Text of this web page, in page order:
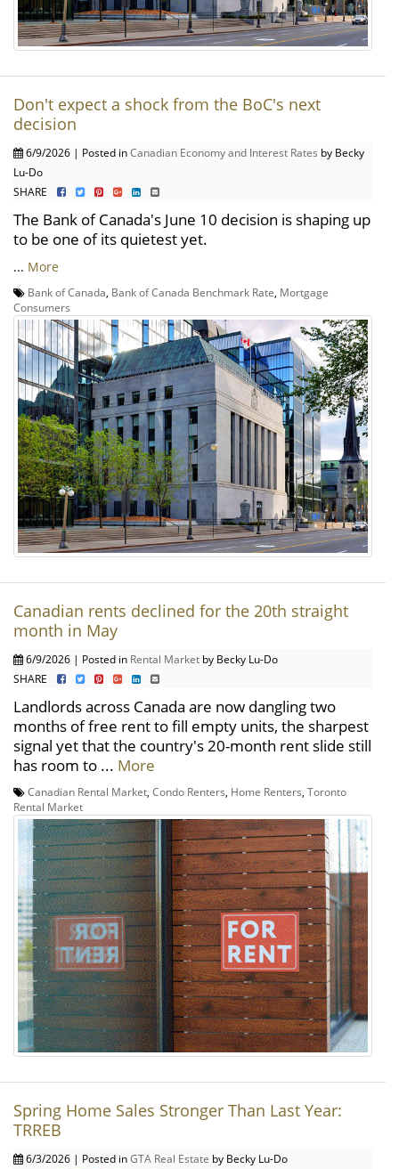
Don't expect a shock from the BoC's next
decision
6/9/2026 | Posted inCanadian Economy and Interest Rates by Becky
Lu-Do
SHARE
The Bank of Canada's June 10 decision is shaping up
to be one of its quietest yet.
... More
Bank of Canada Bank of Canada Benchmark Rate Mortgage
Consumers
Canadian rents declined for the 20th straight
month in May
6/9/2026 | Posted in Rental Market by Becky Lu-Do
SHARE
Landlords across Canada are now dangling two
months of free rent to fill empty units, the sharpest
signal yet that the country's 20-month rent slide still
has room to ... More
Canadian Rental Market Condo Renters Home Renters Toronto
Rental Market
Spring Home Sales Stronger Than Last Year:
TRREB
6/3/2026 | Posted inGTA Real Estate by Becky Lu-Do